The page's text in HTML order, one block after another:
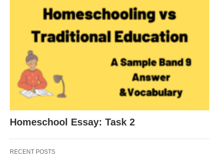
Homeschool Essay: Task 2
RECENT POSTS